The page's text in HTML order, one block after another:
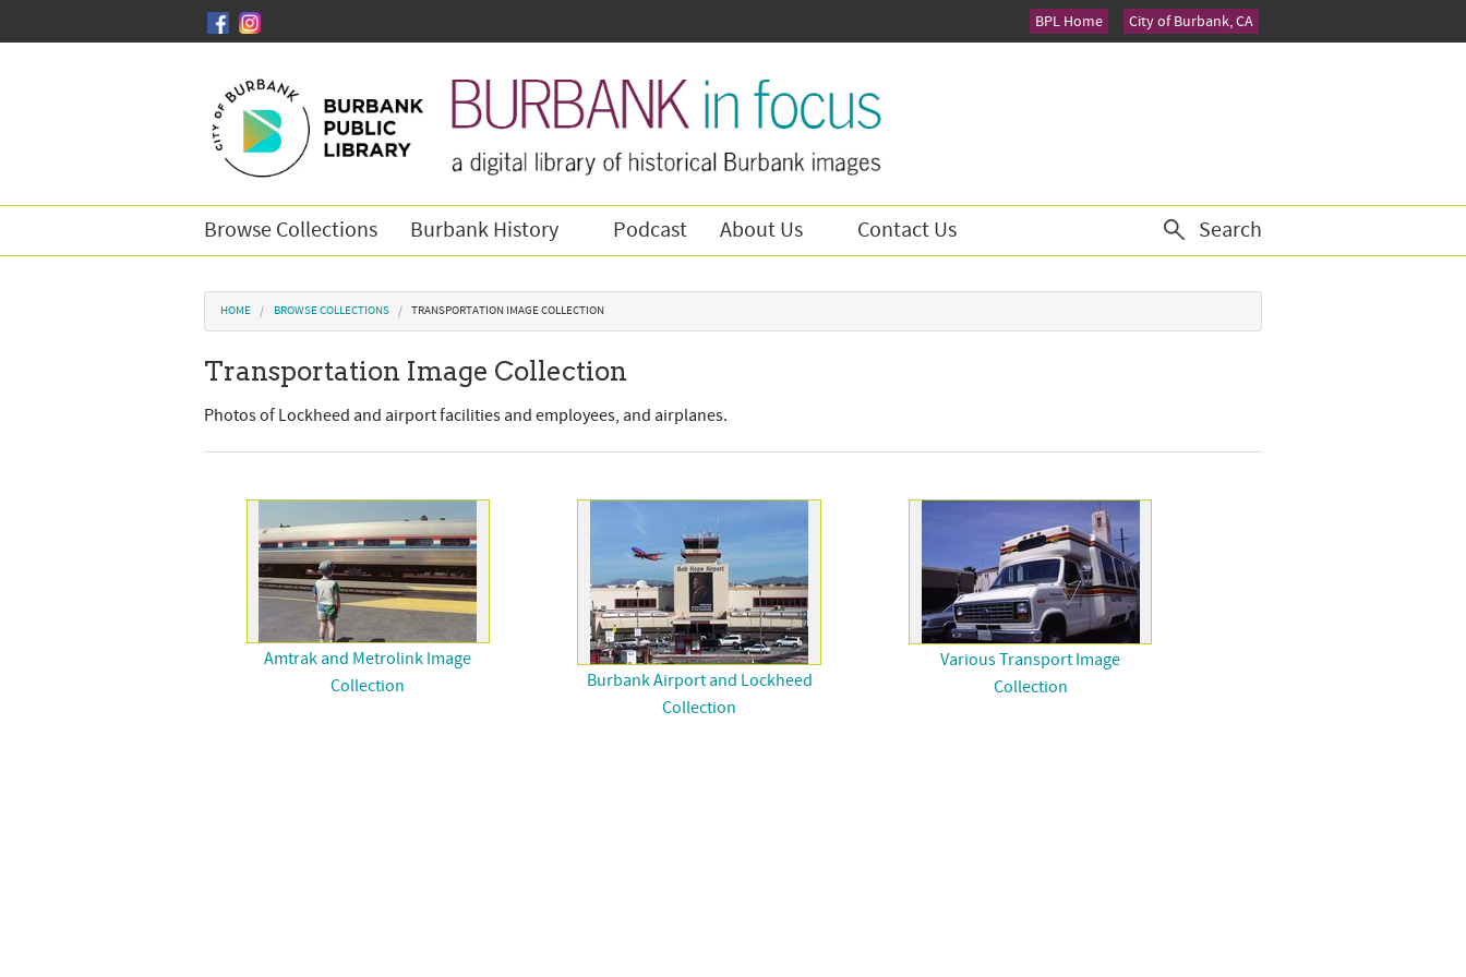
City of Burbank, CA
BPL Home
Browse Collections Burbank History Podcast About Us Contact Us Search
You are here
HOME BROWSE COLLECTIONS TRANSPORTATION IMAGE COLLECTION
Transportation Image Collection
Photos of Lockheed and airport facilities and employees, and airplanes.
Amtrak and Metrolink Image
Collection
Burbank Airport and Lockheed
Collection
Various Transport Image
Collection